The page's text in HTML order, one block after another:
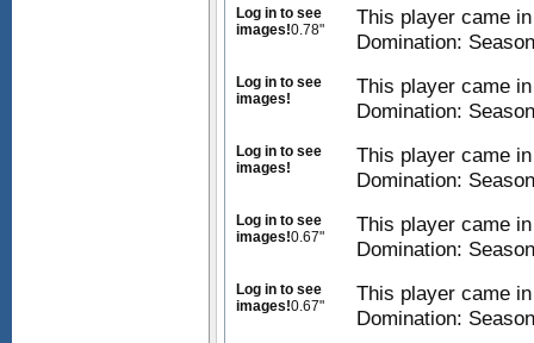
Log in to see
images!0.78"
This player came
Domination:
Log in to see
images!
This player came
Domination:
Log in to see
images!
This player came
Domination:
Log in to see
images!0.67"
This player came
Domination:
Log in to see
images!0.67"
This player came
Domination: